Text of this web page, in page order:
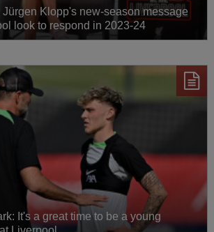
Jürgen Klopp's new-season message
look to respond in 2023-24
It's a great time to be a young